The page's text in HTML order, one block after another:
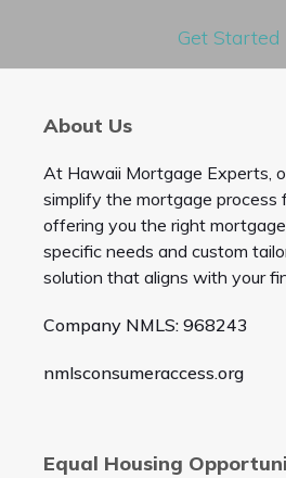
Get Started
About Us
At Hawaii Mortgage Experts,
simplify the mortgage process
offering you the right
specific needs and custom
solution that aligns with your
Company NMLS: 968243
nmlsconsumeraccess.org
Equal Housing